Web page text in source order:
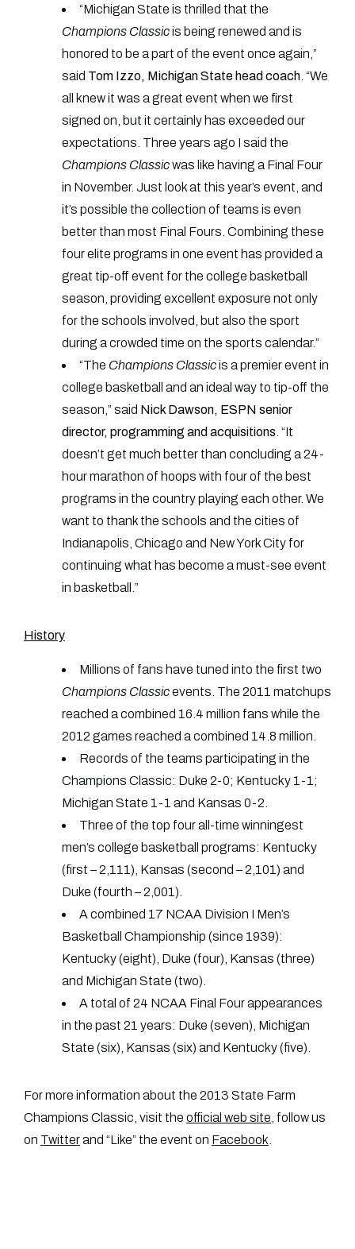
“Michigan State is thrilled that the
Champions Classicis being renewed and is
honored to be a part of the event once again,”
said Tom Izzo, Michigan State head coach . “We
all knew it was a great event when we first
signed on, but it certainly has exceeded our
expectations. Three years ago I said the
Champions Classicwas like having a Final Four
in November. Just look at this year’s event, and
it’s possible the collection of teams is even
better than most Final Fours. Combining these
four elite programs in one event has provided a
great tip-off event for the college basketball
season, providing excellent exposure not only
for the schools involved, but also the sport
during a crowded time on the sports calendar.”
“The Champions Classicis a premier event in
college basketball and an ideal way to tip-off the
season,” said Nick Dawson, ESPN senior
director, programming and acquisitions . “It
doesn’t get much better than concluding a 24-
hour marathon of hoops with four of the best
programs in the country playing each other. We
want to thank the schools and the cities of
Indianapolis, Chicago and New York City for
continuing what has become a must-see event
in basketball.”
History
Millions of fans have tuned into the first two
Champions Classicevents. The 2011 matchups
reached a combined 16.4 million fans while the
2012 games reached a combined 14.8 million.
Records of the teams participating in the
Champions Classic: Duke 2-0; Kentucky 1-1;
Michigan State 1-1 and Kansas 0-2.
Three of the top four all-time winningest
men’s college basketball programs: Kentucky
(first – 2,111), Kansas (second – 2,101) and
Duke (fourth – 2,001).
A combined 17 NCAA Division I Men’s
Basketball Championship (since 1939):
Kentucky (eight), Duke (four), Kansas (three)
and Michigan State (two).
A total of 24 NCAA Final Four appearances
in the past 21 years: Duke (seven), Michigan
State (six), Kansas (six) and Kentucky (five).
For more information about the 2013 State Farm
Champions Classic, visit the official web site , follow us
on Twitterand “Like” the event on Facebook